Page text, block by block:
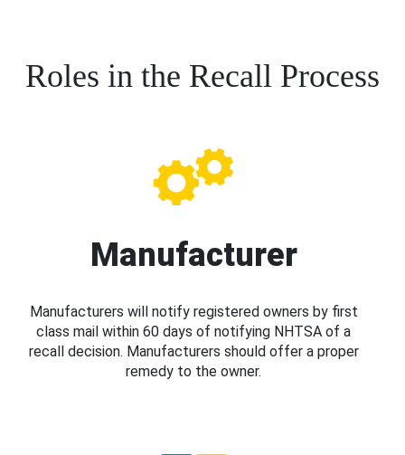
Roles in the Recall Process
Manufacturer
Manufacturers will notify registered owners by first
class mail within 60 days of notifying NHTSA of a
recall decision. Manufacturers should offer a proper
remedy to the owner.